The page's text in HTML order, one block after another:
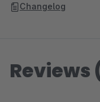
Changelog
Reviews